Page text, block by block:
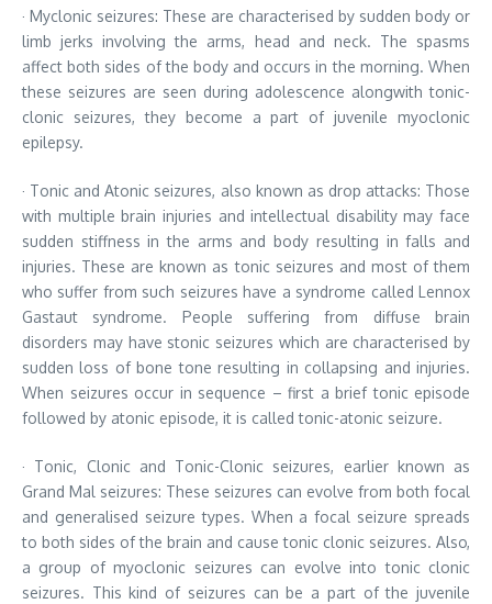
· Myclonic seizures: These are characterised by sudden body or
limb jerks involving the arms, head and neck. The spasms
affect both sides of the body and occurs in the morning. When
these seizures are seen during adolescence alongwith tonic-
clonic seizures, they become a part of juvenile myoclonic
epilepsy.
· Tonic and Atonic seizures, also known as drop attacks: Those
with multiple brain injuries and intellectual disability may face
sudden stiffness in the arms and body resulting in falls and
injuries. These are known as tonic seizures and most of them
who suffer from such seizures have a syndrome called Lennox
Gastaut syndrome. People suffering from diffuse brain
disorders may have stonic seizures which are characterised by
sudden loss of bone tone resulting in collapsing and injuries.
When seizures occur in sequence – first a brief tonic episode
followed by atonic episode, it is called tonic-atonic seizure.
· Tonic, Clonic and Tonic-Clonic seizures, earlier known as
Grand Mal seizures: These seizures can evolve from both focal
and generalised seizure types. When a focal seizure spreads
to both sides of the brain and cause tonic clonic seizures. Also,
a group of myoclonic seizures can evolve into tonic clonic
seizures. This kind of seizures can be a part of the juvenile